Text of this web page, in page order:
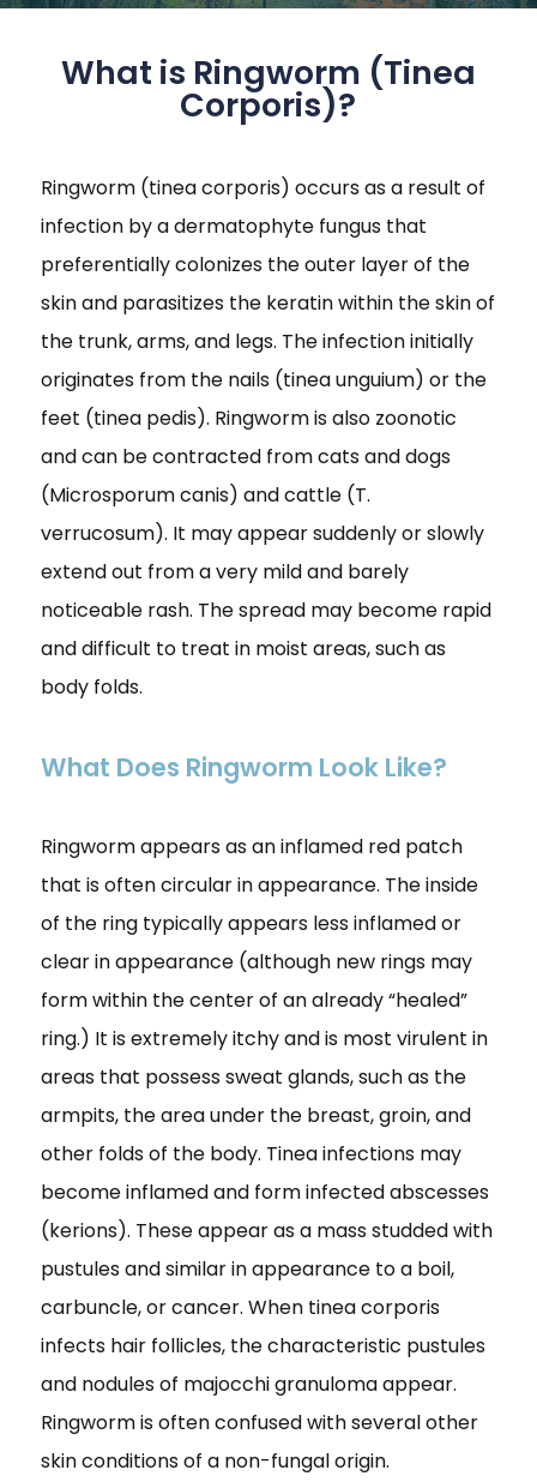
What is Ringworm (Tinea
Corporis)?
Ringworm (tinea corporis) occurs as a result of
infection by a dermatophyte fungus that
preferentially colonizes the outer layer of the
skin and parasitizes the keratin within the skin of
the trunk, arms, and legs. The infection initially
originates from the nails (tinea unguium) or the
feet (tinea pedis). Ringworm is also zoonotic
and can be contracted from cats and dogs
(Microsporum canis) and cattle (T.
verrucosum). It may appear suddenly or slowly
extend out from a very mild and barely
noticeable rash. The spread may become rapid
and difficult to treat in moist areas, such as
body folds.
What Does Ringworm Look Like?
Ringworm appears as an inflamed red patch
that is often circular in appearance. The inside
of the ring typically appears less inflamed or
clear in appearance (although new rings may
form within the center of an already “healed”
ring.) It is extremely itchy and is most virulent in
areas that possess sweat glands, such as the
armpits, the area under the breast, groin, and
other folds of the body. Tinea infections may
become inflamed and form infected abscesses
(kerions). These appear as a mass studded with
pustules and similar in appearance to a boil,
carbuncle, or cancer. When tinea corporis
infects hair follicles, the characteristic pustules
and nodules of majocchi granuloma appear.
Ringworm is often confused with several other
skin conditions of a non-fungal origin.